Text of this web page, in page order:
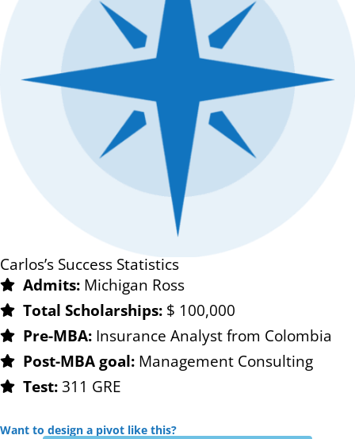
Carlos’s Success Statistics
Admits:Michigan Ross
Total Scholarships:$ 100,000
Pre-MBA:Insurance Analyst from Colombia
Post-MBA goal:Management Consulting
Test:311 GRE
Want to design a pivot like this?